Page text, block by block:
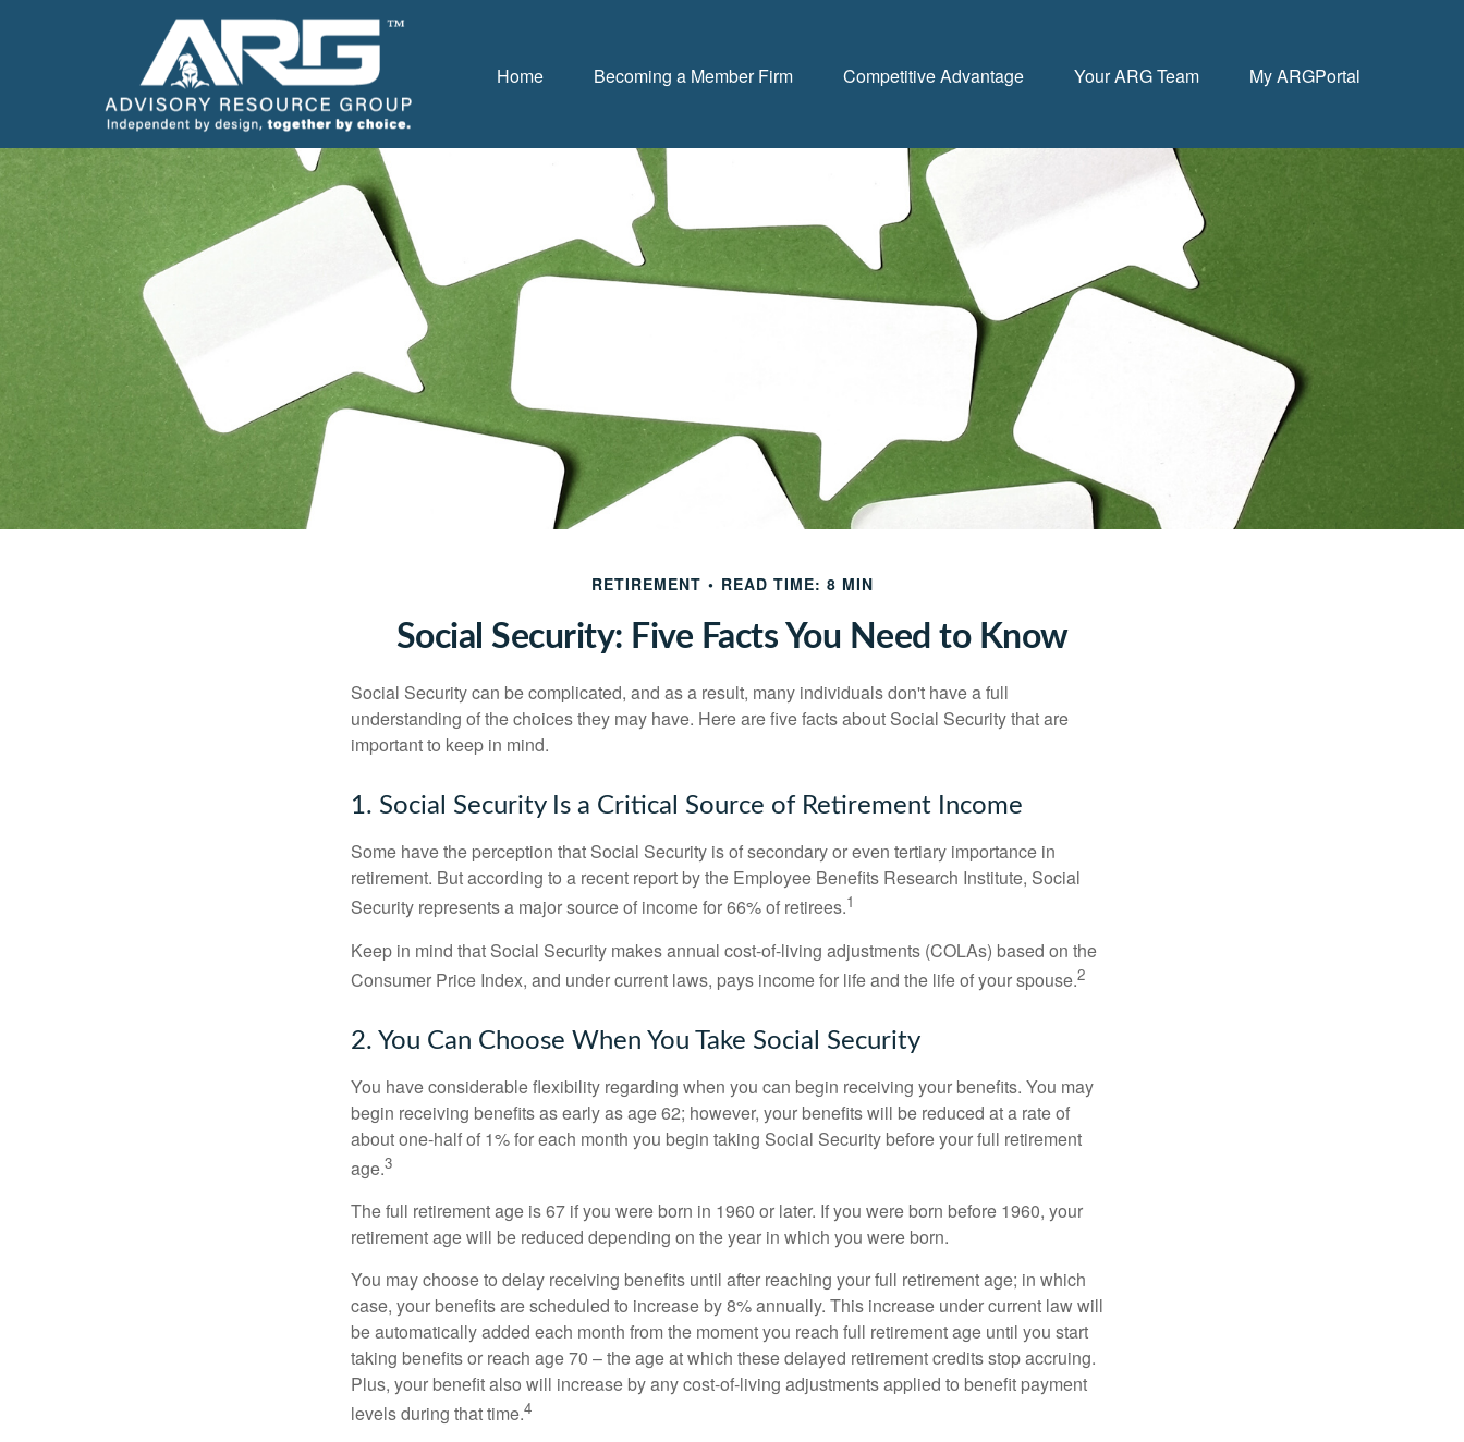
Home Becoming a Member Firm Competitive Advantage Your ARG Team My ARGPortal
RETIREMENT READ TIME: 8 MIN
Social Security: Five Facts You Need to Know
Social Security can be complicated, and as a result, many individuals don't have a full
understanding of the choices they may have. Here are five facts about Social Security that are
important to keep in mind.
1. Social Security Is a Critical Source of Retirement Income
Some have the perception that Social Security is of secondary or even tertiary importance in
retirement. But according to a recent report by the Employee Benefits Research Institute, Social
Security represents a major source of income for 66% of retirees.1
Keep in mind that Social Security makes annual cost-of-living adjustments (COLAs) based on the
Consumer Price Index, and under current laws, pays income for life and the life of your spouse.2
2. You Can Choose When You Take Social Security
You have considerable flexibility regarding when you can begin receiving your benefits. You may
begin receiving benefits as early as age 62; however, your benefits will be reduced at a rate of
about one-half of 1% for each month you begin taking Social Security before your full retirement
age.3
The full retirement age is 67 if you were born in 1960 or later. If you were born before 1960, your
retirement age will be reduced depending on the year in which you were born.
You may choose to delay receiving benefits until after reaching your full retirement age; in which
case, your benefits are scheduled to increase by 8% annually. This increase under current law will
be automatically added each month from the moment you reach full retirement age until you start
taking benefits or reach age 70 – the age at which these delayed retirement credits stop accruing.
Plus, your benefit also will increase by any cost-of-living adjustments applied to benefit payment
levels during that time.4